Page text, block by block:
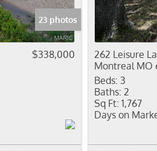
Show only Active Listings
23 photos
$338,000
262 Leisure
Montreal MO
Beds: 3
Baths: 2
Sq Ft: 1,767
Days on